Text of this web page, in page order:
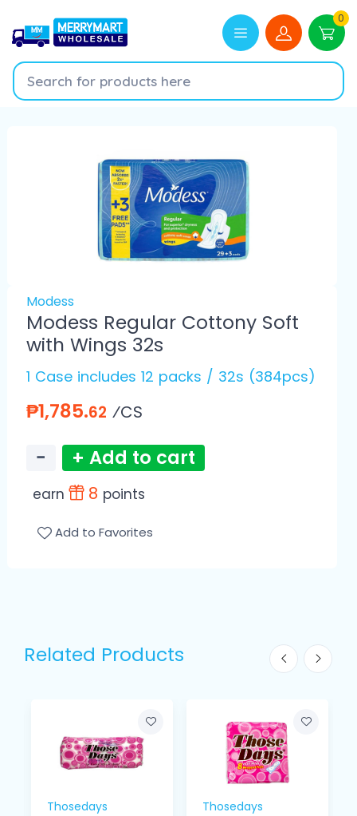
0
Modess
Modess Regular Cottony Soft
with Wings 32s
1 Case includes 12 packs / 32s (384pcs)
₱1,785.62 ⁄CS
− + Add to cart
earn 8 points
Add to Favorites
Related Products
Thosedays Thosedays